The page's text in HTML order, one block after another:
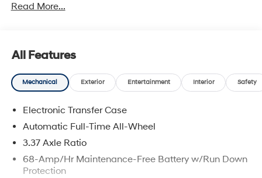
qualified buyers who finance through Hyundai Motor
Read More...
All Features
Mechanical Exterior Entertainment Interior Safety
Electronic Transfer Case
Automatic Full-Time All-Wheel
3.37 Axle Ratio
68-Amp/Hr Maintenance-Free Battery w/Run Down
Protection